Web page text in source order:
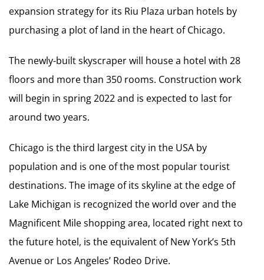
expansion strategy for its Riu Plaza urban hotels by
purchasing a plot of land in the heart of Chicago.
The newly-built skyscraper will house a hotel with 28
floors and more than 350 rooms. Construction work
will begin in spring 2022 and is expected to last for
around two years.
Chicago is the third largest city in the USA by
population and is one of the most popular tourist
destinations. The image of its skyline at the edge of
Lake Michigan is recognized the world over and the
Magnificent Mile shopping area, located right next to
the future hotel, is the equivalent of New York’s 5th
Avenue or Los Angeles’ Rodeo Drive.